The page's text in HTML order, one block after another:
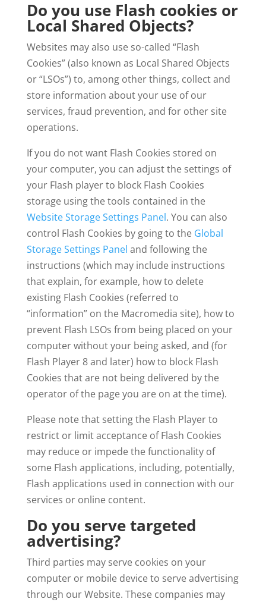
Do you use Flash cookies or
Local Shared Objects?
Websites may also use so-called “Flash
Cookies” (also known as Local Shared Objects
or “LSOs”) to, among other things, collect and
store information about your use of our
services, fraud prevention, and for other site
operations.
If you do not want Flash Cookies stored on
your computer, you can adjust the settings of
your Flash player to block Flash Cookies
storage using the tools contained in the
Website Storage Settings Panel. You can also
control Flash Cookies by going to the Global
Storage Settings Panel and following the
instructions (which may include instructions
that explain, for example, how to delete
existing Flash Cookies (referred to
“information” on the Macromedia site), how to
prevent Flash LSOs from being placed on your
computer without your being asked, and (for
Flash Player 8 and later) how to block Flash
Cookies that are not being delivered by the
operator of the page you are on at the time).
Please note that setting the Flash Player to
restrict or limit acceptance of Flash Cookies
may reduce or impede the functionality of
some Flash applications, including, potentially,
Flash applications used in connection with our
services or online content.
Do you serve targeted
advertising?
Third parties may serve cookies on your
computer or mobile device to serve advertising
through our Website. These companies may